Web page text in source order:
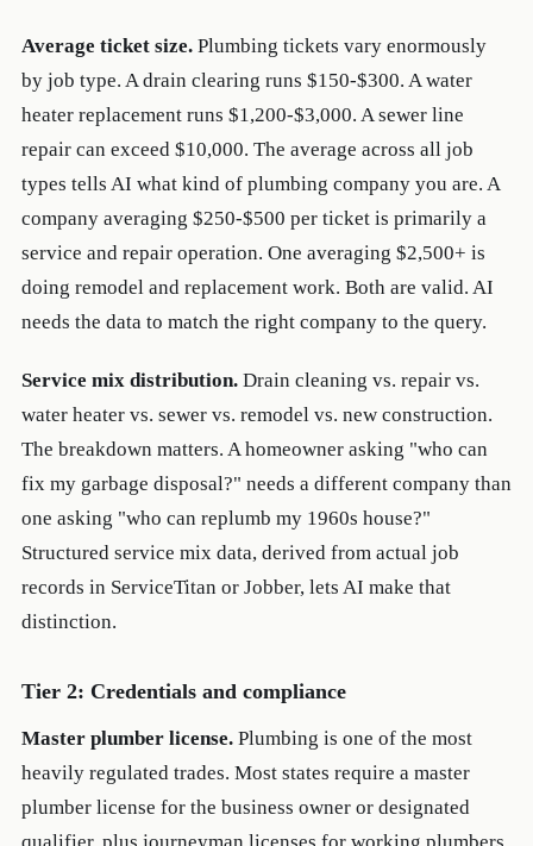
Average ticket size.Plumbing tickets vary enormously
by job type. A drain clearing runs $150-$300. A water
heater replacement runs $1,200-$3,000. A sewer line
repair can exceed $10,000. The average across all job
types tells AI what kind of plumbing company you are. A
company averaging $250-$500 per ticket is primarily a
service and repair operation. One averaging $2,500+ is
doing remodel and replacement work. Both are valid. AI
needs the data to match the right company to the query.
Service mix distribution.Drain cleaning vs. repair vs.
water heater vs. sewer vs. remodel vs. new construction.
The breakdown matters. A homeowner asking "who can
fix my garbage disposal?" needs a different company than
one asking "who can replumb my 1960s house?"
Structured service mix data, derived from actual job
records in ServiceTitan or Jobber, lets AI make that
distinction.
Tier 2: Credentials and compliance
Master plumber license.Plumbing is one of the most
heavily regulated trades. Most states require a master
plumber license for the business owner or designated